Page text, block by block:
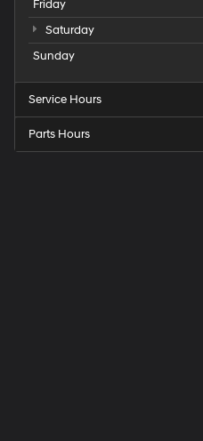
Friday
Saturday
Sunday
Service Hours
Parts Hours